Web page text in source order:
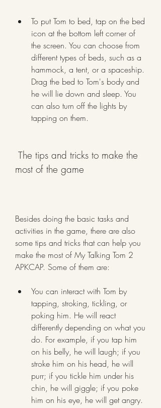
To put Tom to bed, tap on the bed
icon at the bottom left corner of
the screen. You can choose from
different types of beds, such as a
hammock, a tent, or a spaceship.
Drag the bed to Tom's body and
he will lie down and sleep. You
can also turn off the lights by
tapping on them.
most of the game
Besides doing the basic tasks and
activities in the game, there are also
some tips and tricks that can help you
make the most of My Talking Tom 2
APKCAP. Some of them are:
You can interact with Tom by
tapping, stroking, tickling, or
poking him. He will react
differently depending on what you
do. For example, if you tap him
on his belly, he will laugh; if you
stroke him on his head, he will
purr; if you tickle him under his
chin, he will giggle; if you poke
him on his eye, he will get angry.